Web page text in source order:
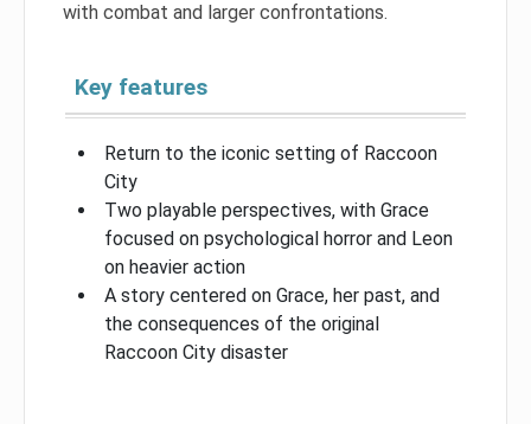
with combat and larger confrontations.
Key features
Return to the iconic setting of Raccoon
City
Two playable perspectives, with Grace
focused on psychological horror and Leon
on heavier action
A story centered on Grace, her past, and
the consequences of the original
Raccoon City disaster